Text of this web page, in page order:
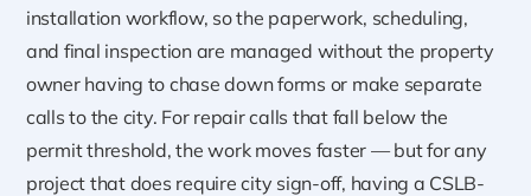
installation workflow, so the paperwork, scheduling,
and final inspection are managed without the property
owner having to chase down forms or make separate
calls to the city. For repair calls that fall below the
permit threshold, the work moves faster — but for any
project that does require city sign-off, having a CSLB-